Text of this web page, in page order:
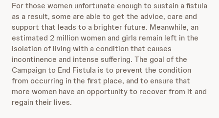
For those women unfortunate enough to sustain a fistula
as a result, some are able to get the advice, care and
support that leads to a brighter future. Meanwhile, an
estimated 2 million women and girls remain left in the
isolation of living with a condition that causes
incontinence and intense suffering. The goal of the
Campaign to End Fistula is to prevent the condition
from occurring in the first place, and to ensure that
more women have an opportunity to recover from it and
regain their lives.